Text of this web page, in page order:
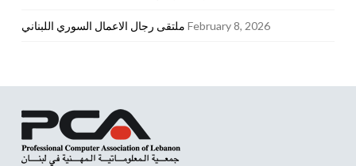
ملتقى رجال الاعمال السوري اللبناني February 8, 2026